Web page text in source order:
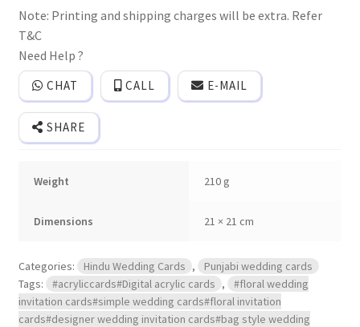
card
elephant
print
and
3D
popup
effect
with
Box
cover
inserts.
Note: Printing and shipping charges will be extra. Refer
T&C
Need Help ?
CHAT CALL E-MAIL
SHARE
Weight 210 g
Dimensions 21 × 21 cm
Categories: Hindu Wedding Cards ,
Punjabi wedding cards
Tags:
#acryliccards#Digital acrylic cards ,
#floral wedding
invitation cards#simple wedding cards#floral invitation
cards#designer wedding invitation cards#bag style wedding